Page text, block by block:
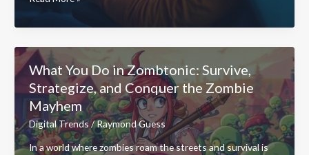
Bavayllo
Mods
Version:
Transform
Your
Gaming
Experience
Today
What You Do in Zombtonic: Survive,
Strategize, and Conquer the Zombie
Mayhem
Digital Trends/Raymond Guess
In a world where zombies roam the streets and survival is